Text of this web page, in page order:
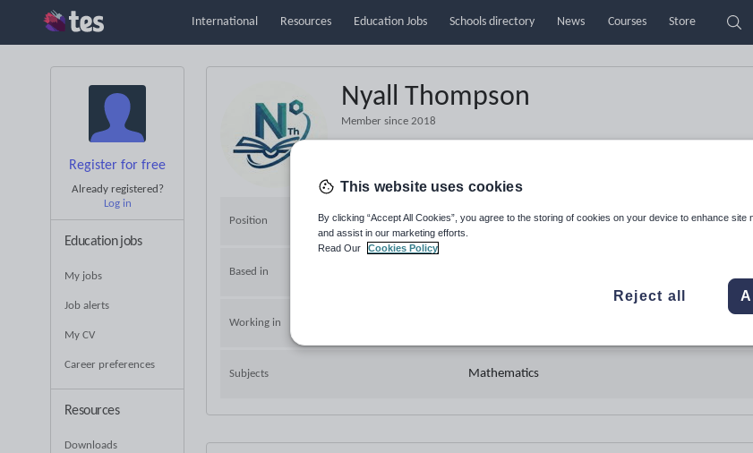
International Resources Education Jobs Schools directory News Courses Store
Register for free
Already registered?
Log in
Education jobs
My jobs
Job alerts
My CV
Career preferences
Resources
Downloads
Nyall Thompson
Member since 2018
Position Teacher
Based in
Working in
Subjects Mathematics
This website uses cookies
By clicking “Accept All Cookies”, you agree to the storing of cookies on your device to enhance site
and assist in our marketing efforts.
Read Our
Cookies Policy
Reject all